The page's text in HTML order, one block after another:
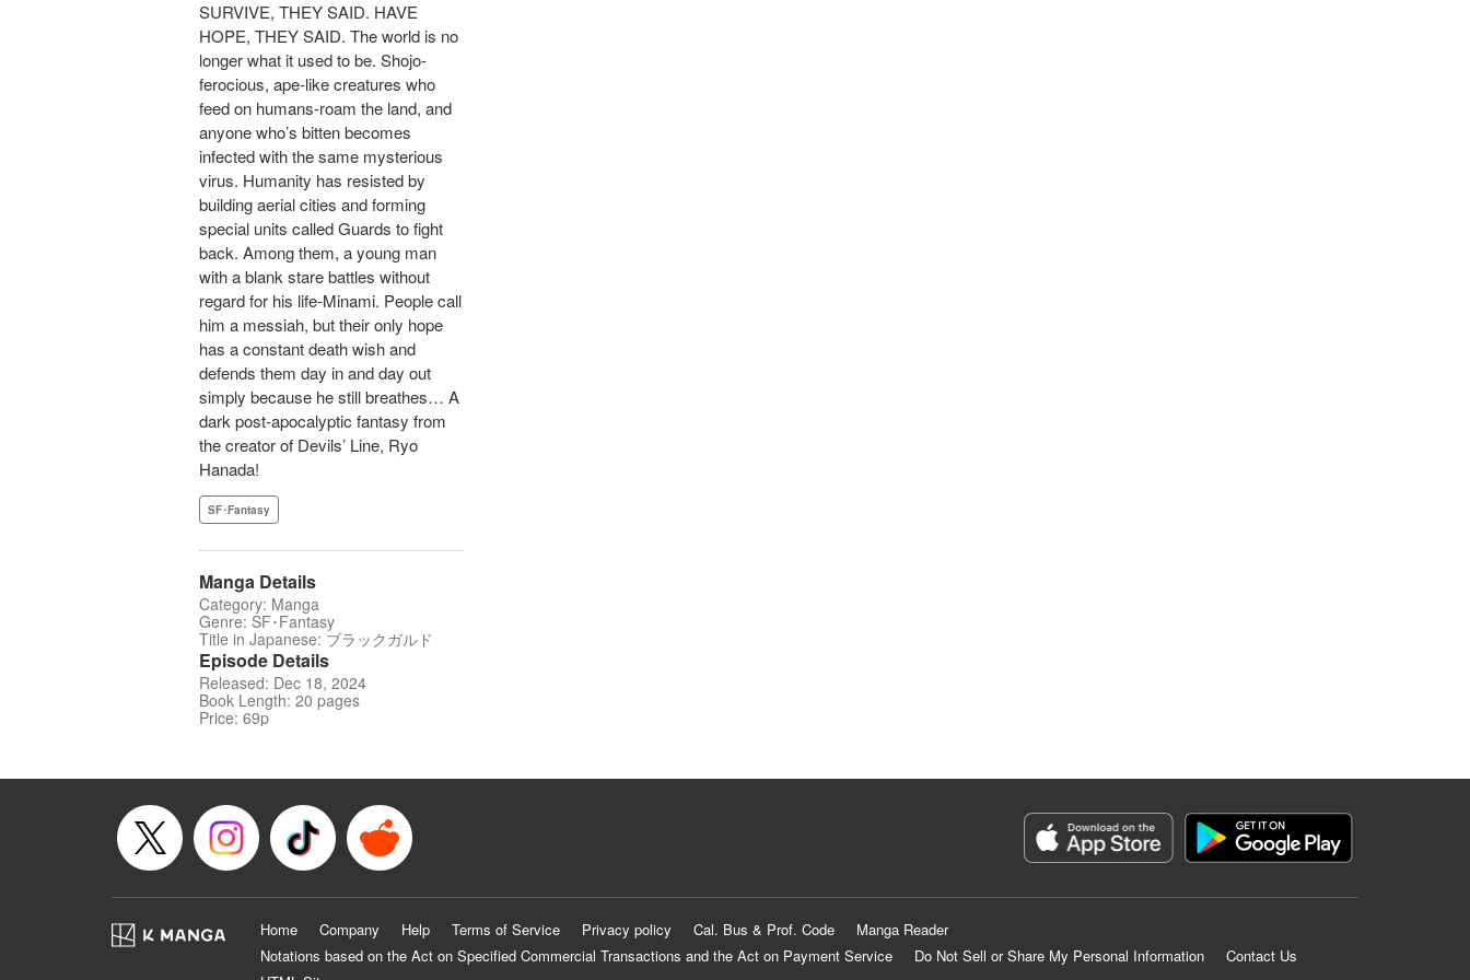
SURVIVE, THEY SAID. HAVE
HOPE, THEY SAID. The world is no
longer what it used to be. Shojo-
ferocious, ape-like creatures who
feed on humans-roam the land, and
anyone who’s bitten becomes
infected with the same mysterious
virus. Humanity has resisted by
building aerial cities and forming
special units called Guards to fight
back. Among them, a young man
with a blank stare battles without
regard for his life-Minami. People call
him a messiah, but their only hope
has a constant death wish and
defends them day in and day out
simply because he still breathes… A
dark post-apocalyptic fantasy from
the creator of Devils’ Line, Ryo
Hanada!
SF･Fantasy
Manga Details
Category: Manga
Genre: SF･Fantasy
Title in Japanese: ブラックガルド
Episode Details
Released: Dec 18, 2024
Book Length: 20 pages
Price: 69p
Home Company Help Terms of Service Privacy policy Cal. Bus & Prof. Code
Manga Reader
Notations based on the Act on Specified Commercial Transactions and the Act on Payment Service
Do Not Sell or Share My Personal Information
Contact Us